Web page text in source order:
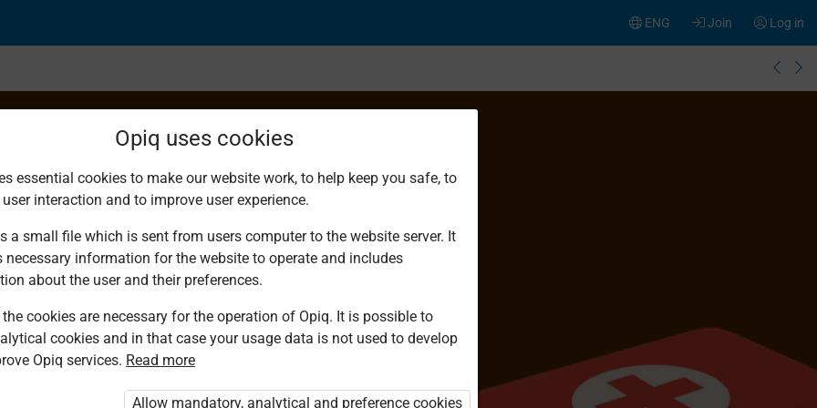
Log in
Join
ENG
You are not logged in to Opiq.
„Opiq Pupil Package”
Opiq uses cookies
essential cookies to make our website work, to help keep you safe, to
interaction and to improve user experience.
a small file which is sent from users computer to the website server. It
necessary information for the website to operate and includes
about the user and their preferences.
cookies are necessary for the operation of Opiq. It is possible to
cookies and in that case your usage data is not used to develop
Opiq services. Read more
Allow mandatory, analytical and preference cookies